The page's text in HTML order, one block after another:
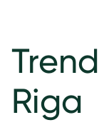
Riga